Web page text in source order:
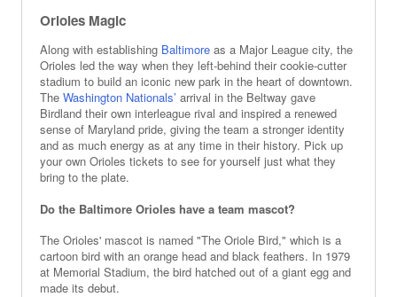
Orioles Magic
Along with establishing Baltimore as a Major League city, the
Orioles led the way when they left-behind their cookie-cutter
stadium to build an iconic new park in the heart of downtown.
The Washington Nationals’ arrival in the Beltway gave
Birdland their own interleague rival and inspired a renewed
sense of Maryland pride, giving the team a stronger identity
and as much energy as at any time in their history. Pick up
your own Orioles tickets to see for yourself just what they
bring to the plate.
Do the Baltimore Orioles have a team mascot?
The Orioles' mascot is named "The Oriole Bird," which is a
cartoon bird with an orange head and black feathers. In 1979
at Memorial Stadium, the bird hatched out of a giant egg and
made its debut.